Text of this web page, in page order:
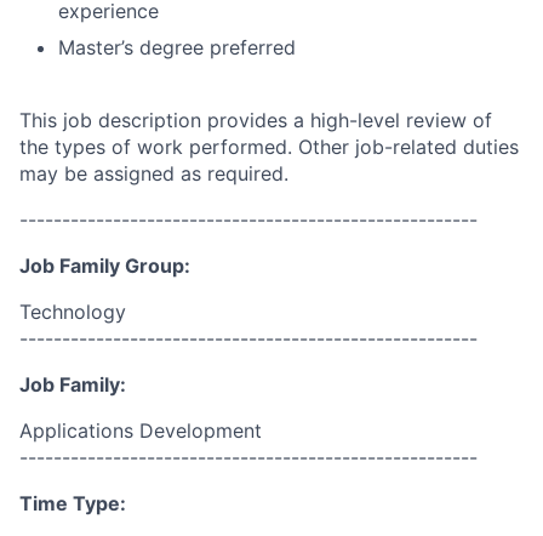
experience
Master’s degree preferred
This job description provides a high-level review of
the types of work performed. Other job-related duties
may be assigned as required.
------------------------------------------------------
Job Family Group:
Technology
------------------------------------------------------
Job Family:
Applications Development
------------------------------------------------------
Time Type: